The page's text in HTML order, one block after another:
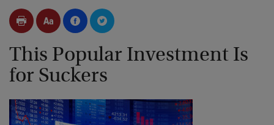
This Popular Investment Is
for Suckers